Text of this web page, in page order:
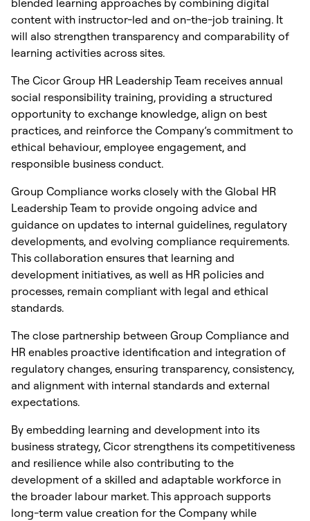
blended learning approaches by combining digital
content with instructor-led and on-the-job training. It
will also strengthen transparency and comparability of
learning activities across sites.
The Cicor Group HR Leadership Team receives annual
social responsibility training, providing a structured
opportunity to exchange knowledge, align on best
practices, and reinforce the Company’s commitment to
ethical behaviour, employee engagement, and
responsible business conduct.
Group Compliance works closely with the Global HR
Leadership Team to provide ongoing advice and
guidance on updates to internal guidelines, regulatory
developments, and evolving compliance requirements.
This collaboration ensures that learning and
development initiatives, as well as HR policies and
processes, remain compliant with legal and ethical
standards.
The close partnership between Group Compliance and
HR enables proactive identification and integration of
regulatory changes, ensuring transparency, consistency,
and alignment with internal standards and external
expectations.
By embedding learning and development into its
business strategy, Cicor strengthens its competitiveness
and resilience while also contributing to the
development of a skilled and adaptable workforce in
the broader labour market. This approach supports
long-term value creation for the Company while